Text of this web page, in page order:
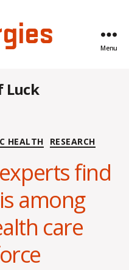
Menu
Luck
HEALTH RESEARCH
find
among
care
y
O